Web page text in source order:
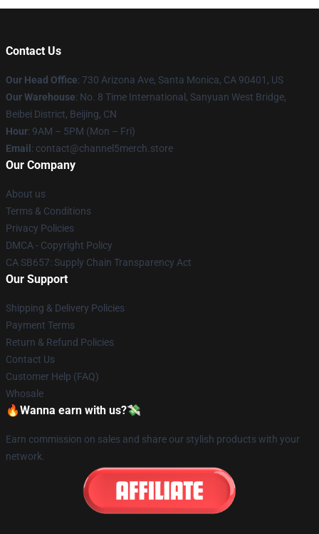
Contact Us
Our Head Office: 730 Arizona Ave, Santa Monica, CA 90401, US
Our Warehouse: No. 8 Time International, Sanyuan West Bridge,
Beibei District, Beijing, CN
Hour: 9AM – 5PM (Mon – Fri)
Email : contact@channel5merch.store
Our Company
About us
Terms & Conditions
Privacy Policies
DMCA - Copyright Policy
CA SB657: Supply Chain Transparency Act
Our Support
Shipping & Delivery Policies
Payment Terms
Return & Refund Policies
Contact Us
Customer Help (FAQ)
Whosale
🔥Wanna earn with us?💸
Earn commission on sales and share our stylish products with your
network.